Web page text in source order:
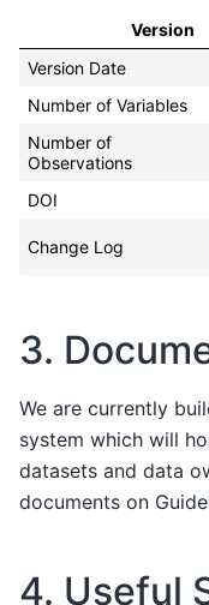
Version
Version Date
Number of Variables
Number of
Observations
DOI
Change Log
3.
We are currently
system which will
datasets and data
documents on
4. Useful